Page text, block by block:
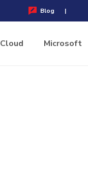
Blog |
Cloud Microsoft